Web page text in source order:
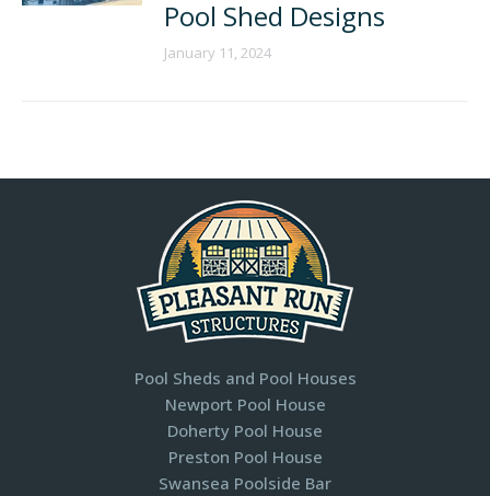
Pool Shed Designs
January 11, 2024
Pool Sheds and Pool Houses
Newport Pool House
Doherty Pool House
Preston Pool House
Swansea Poolside Bar